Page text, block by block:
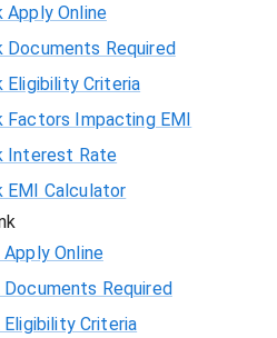
Apply Online
Documents Required
Eligibility Criteria
Factors Impacting EMI
Interest Rate
EMI Calculator
Online
Documents Required
Eligibility Criteria